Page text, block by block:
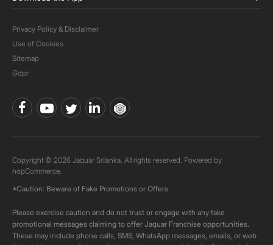
Privacy Policy & Disclaimer
Use of Cookies
Sitemap
Gdpr
Copyright © 2026 Jaquar Srilanka. All rights reserved. Powered by
nopCommerce.
*Caution: Beware of Fake Promotions or Offers
Please exercise caution and do not trust or engage with any fake
promotional messages claiming to offer Jaquar Franchise opportunities.
These may include phone calls, SMS, WhatsApp messages, emails, or web